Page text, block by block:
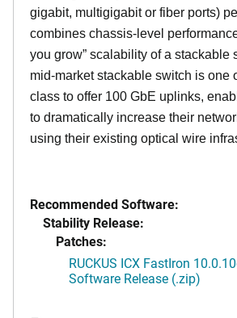
gigabit, multigigabit or fiber ports)
combines chassis-level
you grow” scalability of a stackable
mid-market stackable switch is one
class to offer 100 GbE uplinks,
to dramatically increase their
using their existing optical wire
Recommended Software:
Stability Release:
Patches:
RUCKUS ICX FastIron
Software Release (.zip)